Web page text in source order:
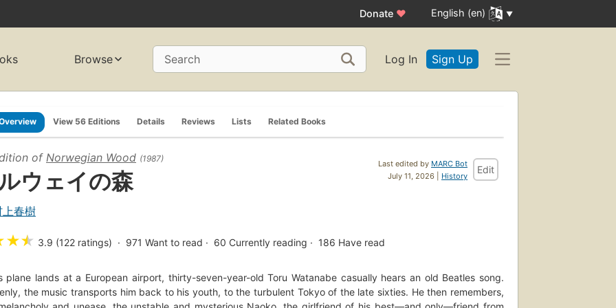
Donate ♥ English (en)
Browse Search Log In Sign Up
View 56 Editions Details Reviews Lists Related Books
Last edited by MARC Bot
July 11, 2026 | History
Edit
of Norwegian Wood (1987)
ウェイの森
上春樹
★★ 3.9 (122 ratings) 971 Want to read 60 Currently reading 186 Have read
plane lands at a European airport, thirty-seven-year-old Toru Watanabe casually hears an old Beatles song.
the music transports him back to his youth, to the turbulent Tokyo of the late sixties. He then remembers,